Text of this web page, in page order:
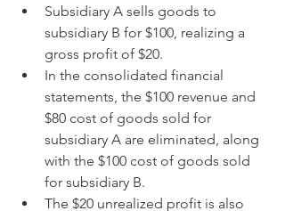
Subsidiary A sells goods to
subsidiary B for $100, realizing a
gross profit of $20.
In the consolidated financial
statements, the $100 revenue and
$80 cost of goods sold for
subsidiary A are eliminated, along
with the $100 cost of goods sold
for subsidiary B.
The $20 unrealized profit is also